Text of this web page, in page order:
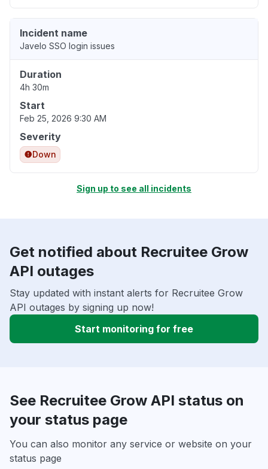
Incident name
Javelo SSO login issues
Duration
4h 30m
Start
Feb 25, 2026 9:30 AM
Severity
Down
Sign up to see all incidents
Get notified about Recruitee Grow
API outages
Stay updated with instant alerts for Recruitee Grow
API outages by signing up now!
Start monitoring for free
See Recruitee Grow API status on
your status page
You can also monitor any service or website on your
status page